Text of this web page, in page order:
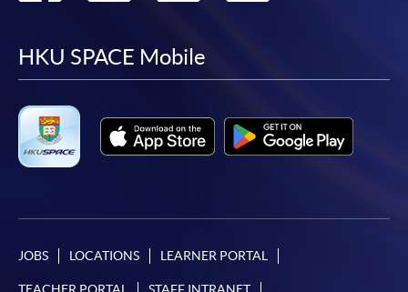
facebook
youtube
linkedin
HKU SPACE Mobile
JOBS LOCATIONS LEARNER PORTAL